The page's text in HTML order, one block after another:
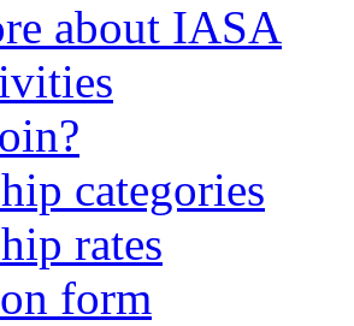
about IASA
categories
rates
form